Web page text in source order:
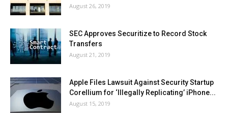
August 26, 2019
SEC Approves Securitize to Record Stock
Transfers
August 21, 2019
Apple Files Lawsuit Against Security Startup
Corellium for ‘Illegally Replicating’ iPhone...
August 15, 2019